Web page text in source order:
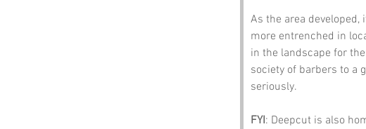
As the area
more entrenched in
in the landscape for
society of barbers to a
seriously.
FYI: Deepcut is also